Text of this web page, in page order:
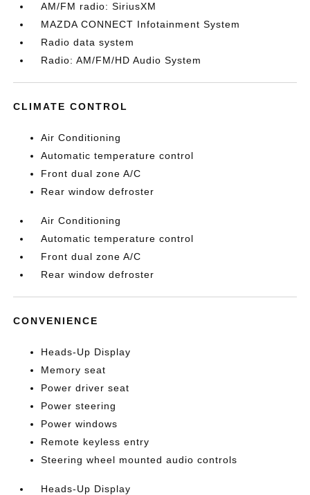
AM/FM radio: SiriusXM
MAZDA CONNECT Infotainment System
Radio data system
Radio: AM/FM/HD Audio System
CLIMATE CONTROL
Air Conditioning
Automatic temperature control
Front dual zone A/C
Rear window defroster
Air Conditioning
Automatic temperature control
Front dual zone A/C
Rear window defroster
CONVENIENCE
Heads-Up Display
Memory seat
Power driver seat
Power steering
Power windows
Remote keyless entry
Steering wheel mounted audio controls
Heads-Up Display